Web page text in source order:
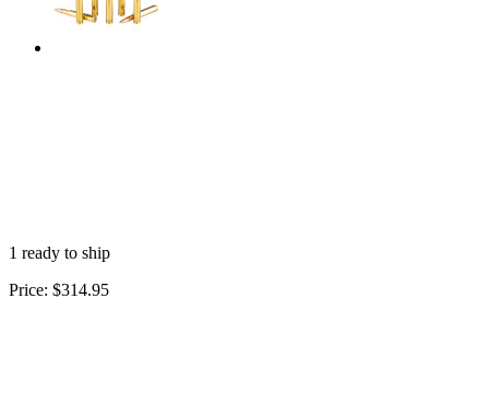
1 ready to ship
Price: $314.95